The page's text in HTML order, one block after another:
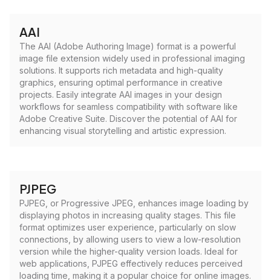
AAI
The AAI (Adobe Authoring Image) format is a powerful
image file extension widely used in professional imaging
solutions. It supports rich metadata and high-quality
graphics, ensuring optimal performance in creative
projects. Easily integrate AAI images in your design
workflows for seamless compatibility with software like
Adobe Creative Suite. Discover the potential of AAI for
enhancing visual storytelling and artistic expression.
PJPEG
PJPEG, or Progressive JPEG, enhances image loading by
displaying photos in increasing quality stages. This file
format optimizes user experience, particularly on slow
connections, by allowing users to view a low-resolution
version while the higher-quality version loads. Ideal for
web applications, PJPEG effectively reduces perceived
loading time, making it a popular choice for online images.